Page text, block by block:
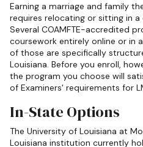
Earning a marriage and family
requires relocating or sitting in
Several COAMFTE-accredited
coursework entirely online or in
of those are specifically
Louisiana. Before you enroll,
the program you choose will
of Examiners' requirements for
In-State Options
The University of Louisiana at
Louisiana institution currently